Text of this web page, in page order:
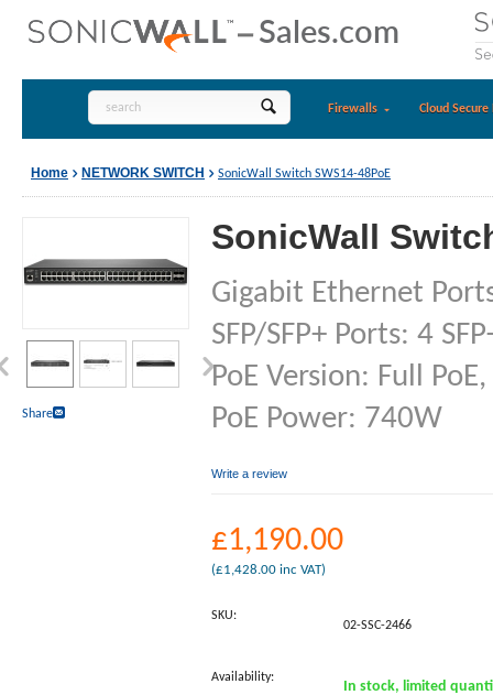
Firewalls Cloud Secure
Home NETWORK SWITCH SonicWall Switch SWS14-48PoE
Share
SonicWall
Gigabit Ethernet
SFP/SFP+ Ports: 4
PoE Version: Full PoE,
PoE Power: 740W
Write a review
£1,190.00
(£1,428.00 inc VAT)
SKU:
02-SSC-2466
Availability:
In stock, limited